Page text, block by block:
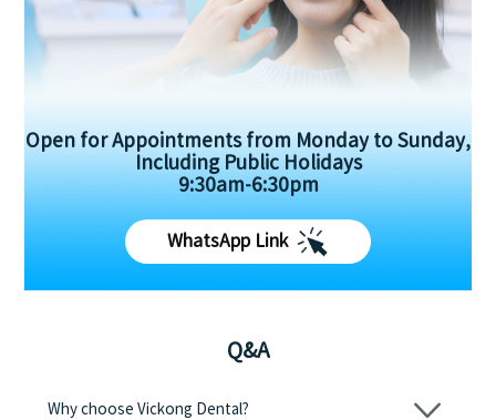
Open for Appointments from Monday to Sunday,
Including Public Holidays
9:30am-6:30pm
WhatsApp Link
Q&A
Why choose Vickong Dental?